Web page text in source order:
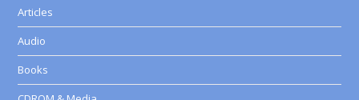
Articles
Audio
Books